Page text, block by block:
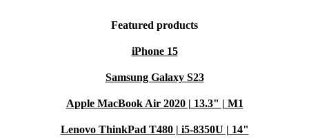
Featured products
iPhone 15
Samsung Galaxy S23
Apple MacBook Air 2020 | 13.3" | M1
Lenovo ThinkPad T480 | i5-8350U | 14"